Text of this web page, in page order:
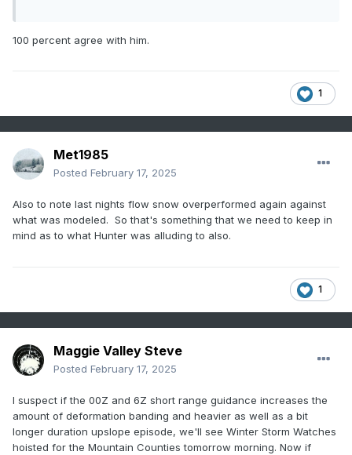
100 percent agree with him.
1
Met1985
Posted February 17, 2025
Also to note last nights flow snow overperformed again against
what was modeled. So that's something that we need to keep in
mind as to what Hunter was alluding to also.
1
Maggie Valley Steve
Posted February 17, 2025
I suspect if the 00Z and 6Z short range guidance increases the
amount of deformation banding and heavier as well as a bit
longer duration upslope episode, we'll see Winter Storm Watches
hoisted for the Mountain Counties tomorrow morning. Now if